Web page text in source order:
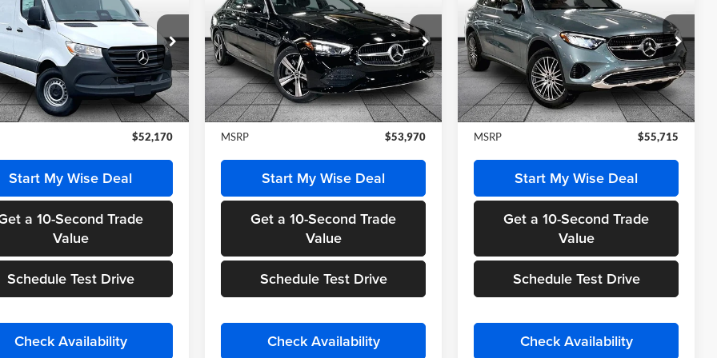
2500Cargo 144
Wise Motorcars
Stock:HS567
DCAS2S
Ext. Int.
FINAL PRICE
Less
$52,170
Start My Wise Deal
a 10-Second Trade
Value
Schedule Test Drive
Check Availability
300 4MATIC®
Randy Wise Motorcars
VIN:W1KAF4HB7TR320826Stock:HM2633
Model:C300
In Stock Ext. Int.
FINAL PRICE
Less
MSRP $53,970
Start My Wise Deal
Get a 10-Second Trade
Value
Schedule Test Drive
Check Availability
GLC 300 4MATIC®
Randy Wise Motorcars
VIN:
W1NKM4HB7TF565673Stock:HM2637
Model:GLC300
In Stock Ext. Int.
FINAL PRICE
Less
MSRP $55,715
Start My Wise Deal
Get a 10-Second Trade
Value
Schedule Test Drive
Check Availability